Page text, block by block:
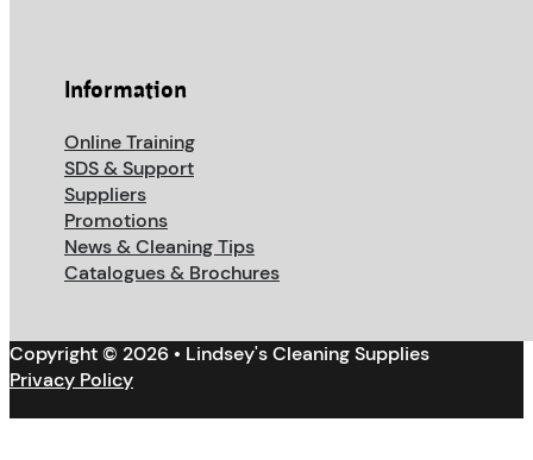
Information
Online Training
SDS & Support
Suppliers
Promotions
News & Cleaning Tips
Catalogues & Brochures
Copyright © 2026 • Lindsey's Cleaning Supplies
Privacy Policy